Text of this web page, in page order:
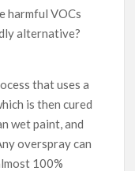
harmful VOCs
alternative?
that uses a
is then cured
wet paint, and
overspray can
100%